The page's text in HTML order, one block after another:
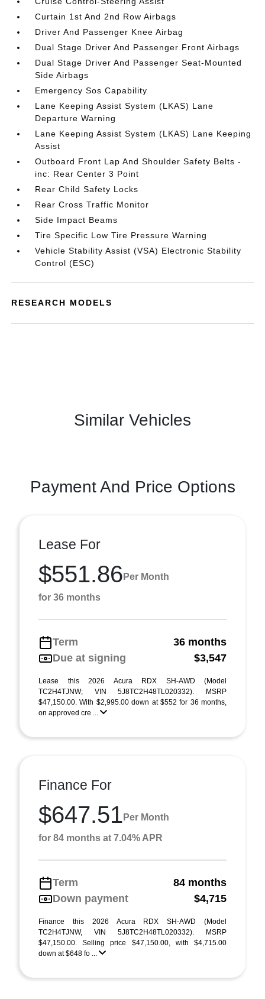
Curtain 1st And 2nd Row Airbags
Driver And Passenger Knee Airbag
Dual Stage Driver And Passenger Front Airbags
Dual Stage Driver And Passenger Seat-Mounted
Side Airbags
Emergency Sos Capability
Lane Keeping Assist System (LKAS) Lane
Departure Warning
Lane Keeping Assist System (LKAS) Lane Keeping
Assist
Outboard Front Lap And Shoulder Safety Belts -
inc: Rear Center 3 Point
Rear Child Safety Locks
Rear Cross Traffic Monitor
Side Impact Beams
Tire Specific Low Tire Pressure Warning
Vehicle Stability Assist (VSA) Electronic Stability
Control (ESC)
RESEARCH MODELS
Similar Vehicles
Payment And Price Options
Lease For
$551.86 Per Month
for 36 months
Term
36 months
Due at signing
$3,547
Lease this 2026 Acura RDX SH-AWD (Model
TC2H4TJNW; VIN 5J8TC2H48TL020332). MSRP
$47,150.00. With $2,995.00 down at $552 for 36 months,
on approved cre ...
Finance For
$647.51 Per Month
for 84 months at 7.04% APR
Term
84 months
Down payment
$4,715
Finance this 2026 Acura RDX SH-AWD (Model
TC2H4TJNW, VIN 5J8TC2H48TL020332). MSRP
$47,150.00. Selling price $47,150.00, with $4,715.00
down at $648 fo ...